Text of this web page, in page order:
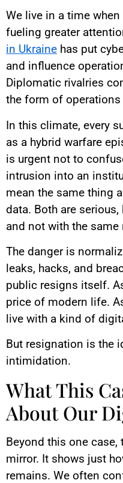
We live in a time
fueling greater
in Ukraine has put
and influence
Diplomatic rivalries
the form of
In this climate, every
as a hybrid warfare
is urgent not to
intrusion into an
mean the same thing
data. Both are
and not with the same
The danger is
leaks, hacks, and
public resigns itself.
price of modern life.
live with a kind of
But resignation is the
intimidation.
What This
About Our
Beyond this one
mirror. It shows just
remains. We often